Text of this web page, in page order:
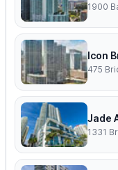
1900
Icon
475
Jade
1331